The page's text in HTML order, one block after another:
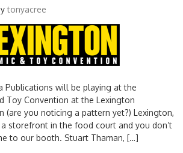
tonyacree
Publications will be playing at the
Toy Convention at the Lexington
(are you noticing a pattern yet?) Lexington,
a storefront in the food court and you don’t
to our booth. Stuart Thaman, […]